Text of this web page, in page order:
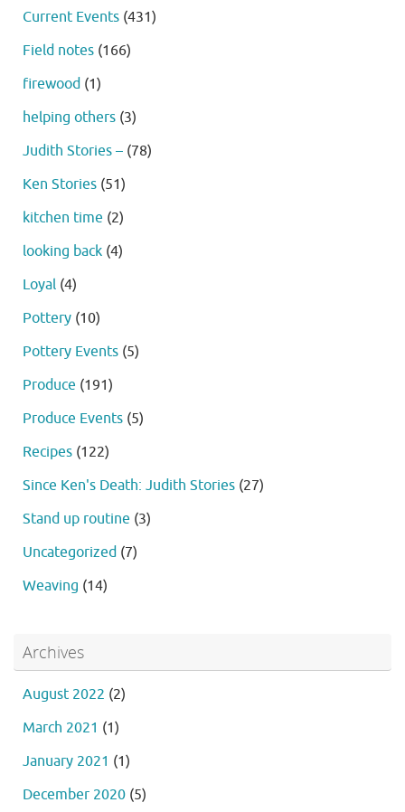
Current Events (431)
Field notes (166)
firewood (1)
helping others (3)
Judith Stories – (78)
Ken Stories (51)
kitchen time (2)
looking back (4)
Loyal (4)
Pottery (10)
Pottery Events (5)
Produce (191)
Produce Events (5)
Recipes (122)
Since Ken's Death: Judith Stories (27)
Stand up routine (3)
Uncategorized (7)
Weaving (14)
Archives
August 2022 (2)
March 2021 (1)
January 2021 (1)
December 2020 (5)